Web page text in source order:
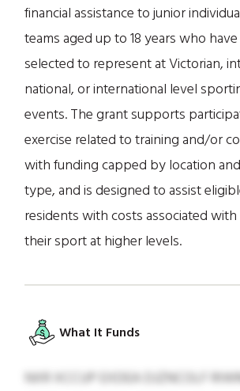
financial assistance to junior
teams aged up to 18 years who
selected to represent at Victorian,
national, or international level
events. The grant supports
exercise related to training and/or
with funding capped by location
type, and is designed to assist
residents with costs associated
their sport at higher levels.
What It Funds
NXR XCCUP EXDEA DJZNCOLF